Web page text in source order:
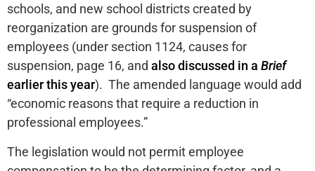
schools, and new school districts created by
reorganization are grounds for suspension of
employees (under section 1124, causes for
suspension, page 16, and also discussed in a Brief
earlier this year). The amended language would add
“economic reasons that require a reduction in
professional employees.”
The legislation would not permit employee